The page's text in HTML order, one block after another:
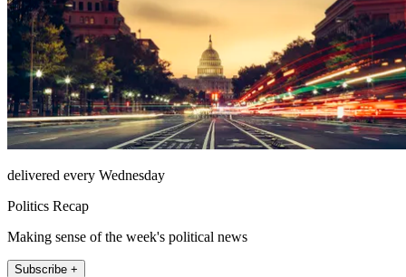
delivered every Wednesday
Politics Recap
Making sense of the week's political news
Subscribe +